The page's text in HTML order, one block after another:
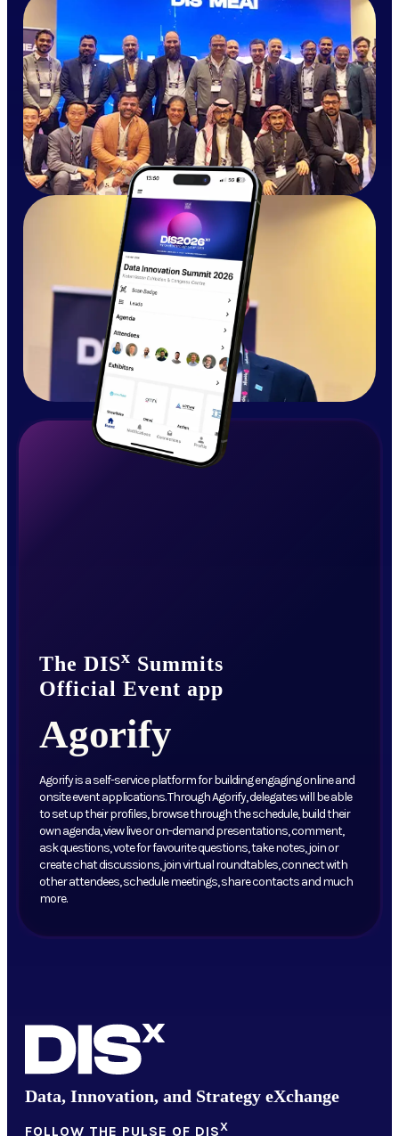
The DISx Summits
Official Event app
Agorify
Agorify is a self-service platform for building engaging online and
onsite event applications. Through Agorify, delegates will be able
to set up their profiles, browse through the schedule, build their
own agenda, view live or on-demand presentations, comment,
ask questions, vote for favourite questions, take notes, join or
create chat discussions, join virtual roundtables, connect with
other attendees, schedule meetings, share contacts and much
more.
Data, Innovation, and Strategy eXchange
FOLLOW THE PULSE OF DISX